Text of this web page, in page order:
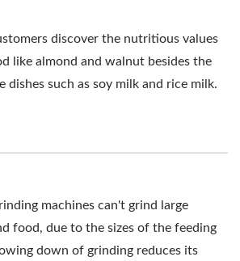
discover the nutritious values
like almond and walnut besides the
dishes such as soy milk and rice milk.
machines can't grind large
food, due to the sizes of the feeding
down of grinding reduces its